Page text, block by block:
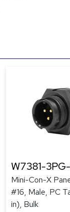
W7381-
Mini-Con-X
#16, Male, PC
in), Bulk